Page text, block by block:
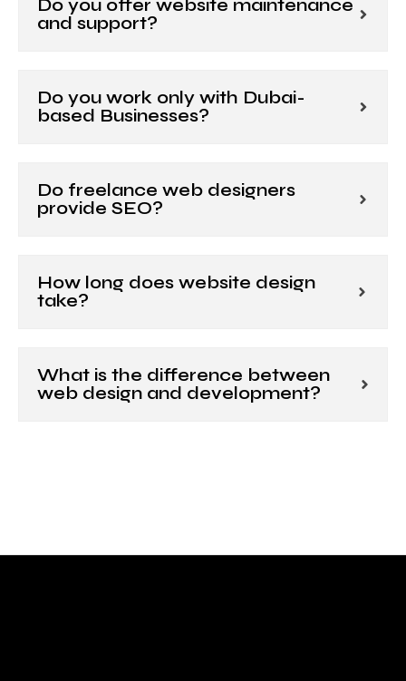
Do you offer website maintenance
and support?
Do you work only with Dubai-
based Businesses?
Do freelance web designers
provide SEO?
How long does website design
take?
What is the difference between
web design and development?